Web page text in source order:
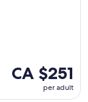
CA $251
per adult